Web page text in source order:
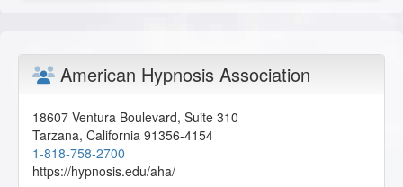
American Hypnosis Association
18607 Ventura Boulevard, Suite 310
Tarzana, California 91356-4154
1-818-758-2700
https://hypnosis.edu/aha/